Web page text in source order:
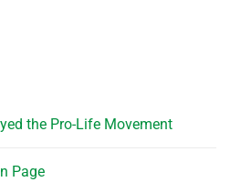
the Pro-Life Movement
Page